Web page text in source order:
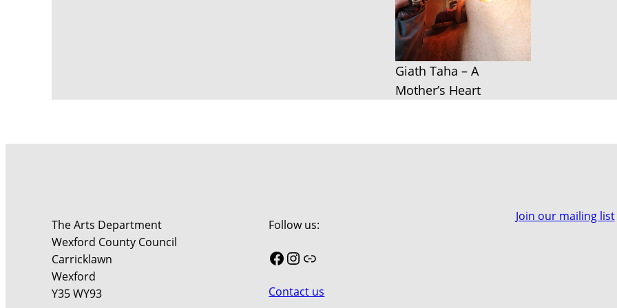
Giath Taha – A
Mother’s Heart
The Arts Department
Wexford County Council
Carricklawn
Wexford
Y35 WY93
Follow us:
Facebook
Instagram
Link
Contact us
Join our mailing list